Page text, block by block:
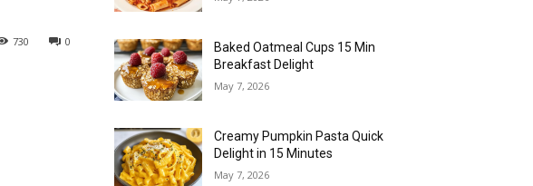
0
730
Baked Oatmeal Cups 15 Min
Breakfast Delight
May 7, 2026
Creamy Pumpkin Pasta Quick
Delight in 15 Minutes
May 7, 2026